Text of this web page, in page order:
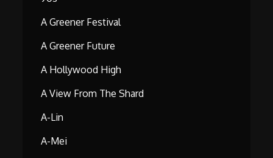
A Greener Festival
A Greener Future
A Hollywood High
A View From The Shard
A-Lin
A-Mei